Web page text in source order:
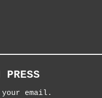
email.